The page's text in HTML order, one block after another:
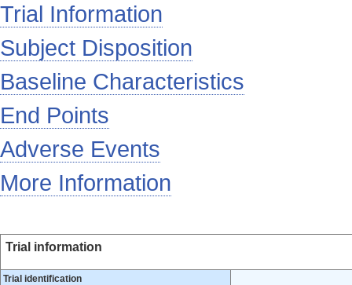
Trial Information
Subject Disposition
Baseline Characteristics
End Points
Adverse Events
More Information
Trial information
Trial identification